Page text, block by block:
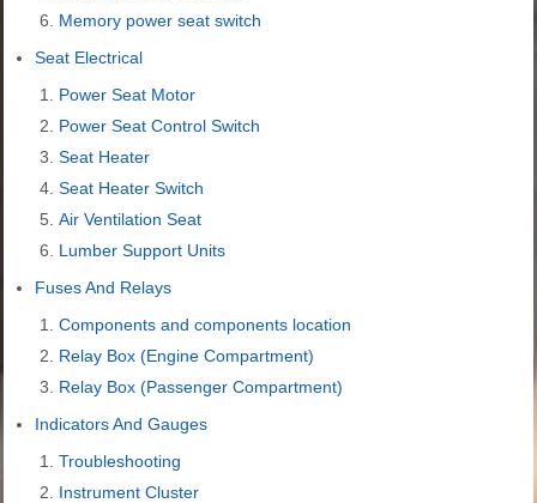
Memory power seat switch
Seat Electrical
Power Seat Motor
Power Seat Control Switch
Seat Heater
Seat Heater Switch
Air Ventilation Seat
Lumber Support Units
Fuses And Relays
Components and components location
Relay Box (Engine Compartment)
Relay Box (Passenger Compartment)
Indicators And Gauges
Troubleshooting
Instrument Cluster